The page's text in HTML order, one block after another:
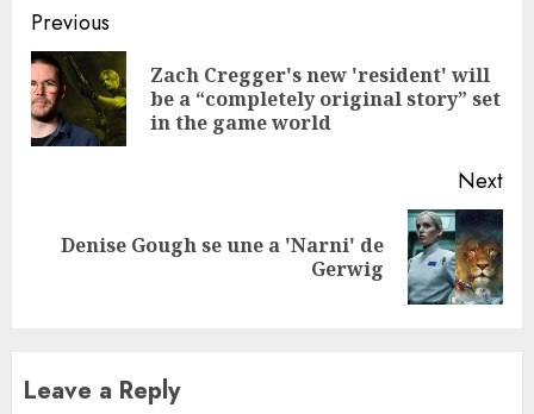
Continue
Reading
Previous
Zach Cregger's new 'resident' will
be a “completely original story” set
in the game world
Next
NextDenise Gough se une a 'Narni' de
Gerwig
Leave a Reply